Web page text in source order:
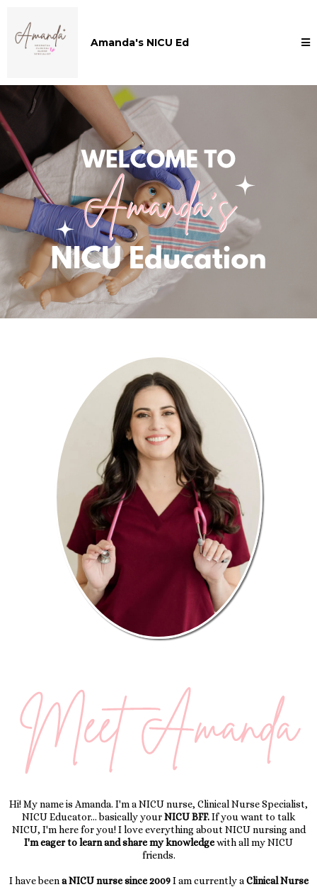
Amanda's NICU Ed
Welcome to Amanda's NICU Education
Hi! My name is Amanda. I'm a NICU nurse, Clinical Nurse Specialist,
NICU Educator... basically yourNICU BFF.If you want to talk
NICU, I'm here for you! I love everything about NICU nursing and
I'm eager to learn and share my knowledgewith all my NICU
friends.
I have beena NICU nurse since 2009I am currently aClinical Nurse